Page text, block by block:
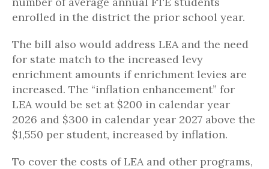
enrolled in the district the prior school year.
The bill also would address LEA and the need
for state match to the increased levy
enrichment amounts if enrichment levies are
increased. The “inflation enhancement” for
LEA would be set at $200 in calendar year
2026 and $300 in calendar year 2027 above the
$1,550 per student, increased by inflation.
To cover the costs of LEA and other programs,